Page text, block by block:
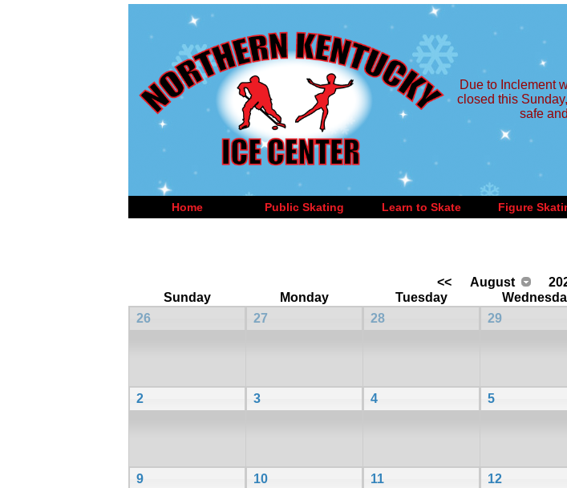
Due to Inclement
closed this
safe
Home Public Skating Learn to Skate Figure
<< August
Sunday
Monday Tuesday
26
27 28 29
2 3 4 5
9 10 11 12